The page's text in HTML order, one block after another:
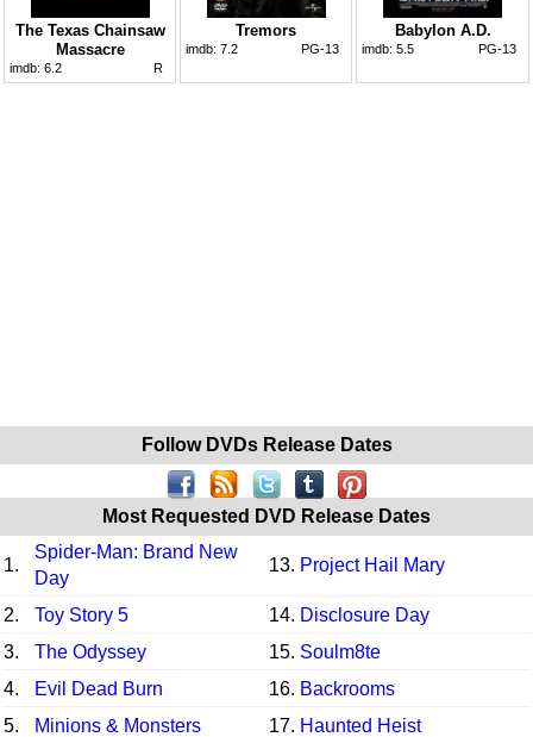
The Texas Chainsaw
Massacre
imdb: 6.2 R
Tremors
imdb: 7.2 PG-13
Babylon A.D.
imdb: 5.5 PG-13
Follow DVDs Release Dates
Most Requested DVD Release Dates
1.
Spider-Man: Brand New
Day
13. Project Hail Mary
2. Toy Story 5 14. Disclosure Day
3.
The Odyssey 15. Soulm8te
4.
Evil Dead Burn 16. Backrooms
5.
Minions & Monsters 17. Haunted Heist